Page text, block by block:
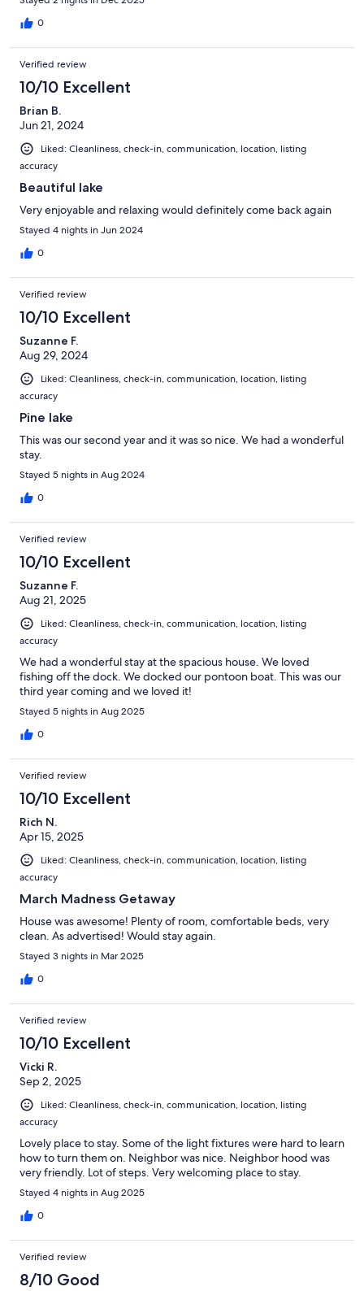
0
Verified review
10/10 Excellent
Brian B.
Jun 21, 2024
Liked: Cleanliness, check-in, communication, location, listing
accuracy
Beautiful lake
Very enjoyable and relaxing would definitely come back again
Stayed 4 nights in Jun 2024
0
Verified review
10/10 Excellent
Suzanne F.
Aug 29, 2024
Liked: Cleanliness, check-in, communication, location, listing
accuracy
Pine lake
This was our second year and it was so nice. We had a wonderful
stay.
Stayed 5 nights in Aug 2024
0
Verified review
10/10 Excellent
Suzanne F.
Aug 21, 2025
Liked: Cleanliness, check-in, communication, location, listing
accuracy
We had a wonderful stay at the spacious house. We loved
fishing off the dock. We docked our pontoon boat. This was our
third year coming and we loved it!
Stayed 5 nights in Aug 2025
0
Verified review
10/10 Excellent
Rich N.
Apr 15, 2025
Liked: Cleanliness, check-in, communication, location, listing
accuracy
March Madness Getaway
House was awesome! Plenty of room, comfortable beds, very
clean. As advertised! Would stay again.
Stayed 3 nights in Mar 2025
0
Verified review
10/10 Excellent
Vicki R.
Sep 2, 2025
Liked: Cleanliness, check-in, communication, location, listing
accuracy
Lovely place to stay. Some of the light fixtures were hard to learn
how to turn them on. Neighbor was nice. Neighbor hood was
very friendly. Lot of steps. Very welcoming place to stay.
Stayed 4 nights in Aug 2025
0
Verified review
8/10 Good